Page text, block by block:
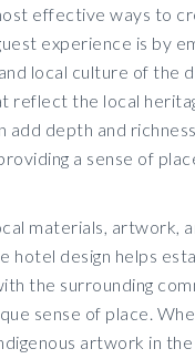
effective ways to
experience is by
local culture of the
reflect the local
add depth and
a sense of
materials, artwork,
hotel design helps
the surrounding
sense of place.
artwork in